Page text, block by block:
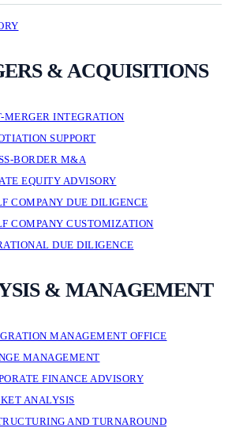
& ACQUISITIONS
MERGER INTEGRATION
SUPPORT
BORDER M&A
EQUITY ADVISORY
COMPANY DUE DILIGENCE
COMPANY CUSTOMIZATION
DUE DILIGENCE
& MANAGEMENT
MANAGEMENT OFFICE
MANAGEMENT
FINANCE ADVISORY
ANALYSIS
AND TURNAROUND